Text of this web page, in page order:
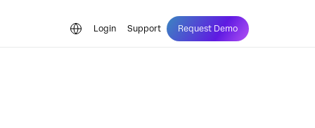
Login Support Request Demo